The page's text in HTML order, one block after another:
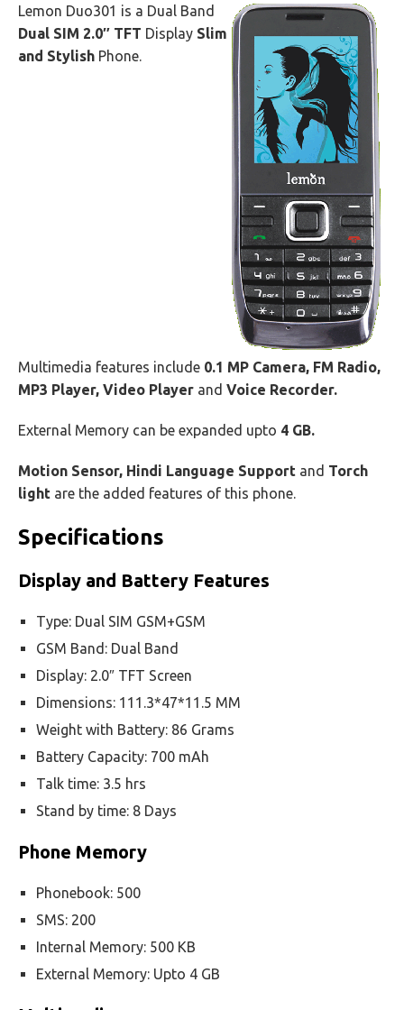
Lemon Duo301 is a Dual Band
Dual SIM 2.0″ TFT Display Slim
and Stylish Phone.
Multimedia features include 0.1 MP Camera, FM Radio,
MP3 Player, Video Player and Voice Recorder.
External Memory can be expanded upto 4 GB.
Motion Sensor, Hindi Language Support and Torch
light are the added features of this phone.
Specifications
Display and Battery Features
Type: Dual SIM GSM+GSM
GSM Band: Dual Band
Display: 2.0″ TFT Screen
Dimensions: 111.3*47*11.5 MM
Weight with Battery: 86 Grams
Battery Capacity: 700 mAh
Talk time: 3.5 hrs
Stand by time: 8 Days
Phone Memory
Phonebook: 500
SMS: 200
Internal Memory: 500 KB
External Memory: Upto 4 GB